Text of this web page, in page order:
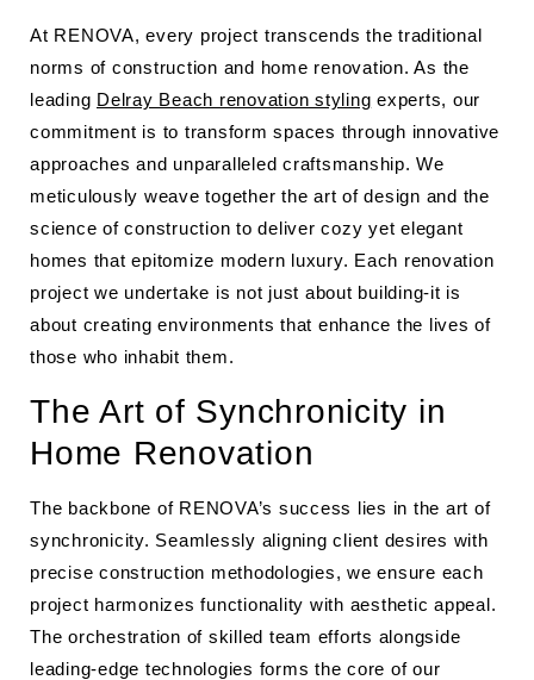
At RENOVA, every project transcends the traditional
norms of construction and home renovation. As the
leading Delray Beach renovation styling experts, our
commitment is to transform spaces through innovative
approaches and unparalleled craftsmanship. We
meticulously weave together the art of design and the
science of construction to deliver cozy yet elegant
homes that epitomize modern luxury. Each renovation
project we undertake is not just about building-it is
about creating environments that enhance the lives of
those who inhabit them.
The Art of Synchronicity in
Home Renovation
The backbone of RENOVA’s success lies in the art of
synchronicity. Seamlessly aligning client desires with
precise construction methodologies, we ensure each
project harmonizes functionality with aesthetic appeal.
The orchestration of skilled team efforts alongside
leading-edge technologies forms the core of our